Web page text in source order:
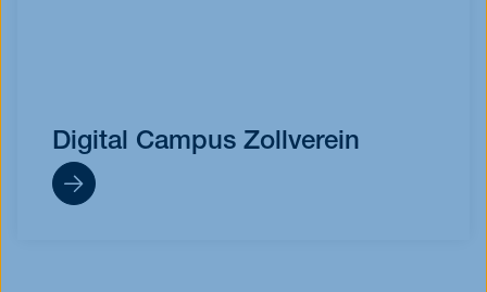
Digital Campus Zollverein
https://digital-expert-zollverein.de/